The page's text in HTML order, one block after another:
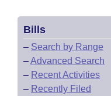
Bills
– Search by Range
–Advanced Search
– Recent Activities
– Recently Filed